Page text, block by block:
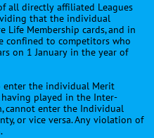
all directly affiliated Leagues
that the individual
Life Membership cards, and in
confined to competitors who
on 1 January in the year of
enter the individual Merit
played in the Inter-
cannot enter the Individual
or vice versa. Any violation of